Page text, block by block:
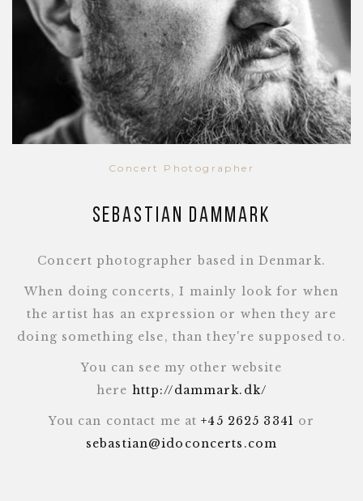
Concert Photographer
Sebastian Dammark
Concert photographer based in Denmark.
When doing concerts, I mainly look for when
the artist has an expression or when they are
doing something else, than they're supposed to.
You can see my other website
here http://dammark.dk/
You can contact me at+45 2625 3341 or
sebastian@idoconcerts.com